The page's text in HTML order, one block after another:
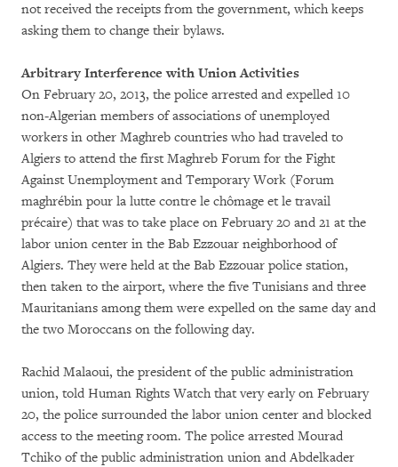
not received the receipts from the government, which keeps
asking them to change their bylaws.
Arbitrary Interference with Union Activities
On February 20, 2013, the police arrested and expelled 10
non-Algerian members of associations of unemployed
workers in other Maghreb countries who had traveled to
Algiers to attend the first Maghreb Forum for the Fight
Against Unemployment and Temporary Work (Forum
maghrébin pour la lutte contre le chômage et le travail
précaire) that was to take place on February 20 and 21 at the
labor union center in the Bab Ezzouar neighborhood of
Algiers. They were held at the Bab Ezzouar police station,
then taken to the airport, where the five Tunisians and three
Mauritanians among them were expelled on the same day and
the two Moroccans on the following day.
Rachid Malaoui, the president of the public administration
union, told Human Rights Watch that very early on February
20, the police surrounded the labor union center and blocked
access to the meeting room. The police arrested Mourad
Tchiko of the public administration union and Abdelkader